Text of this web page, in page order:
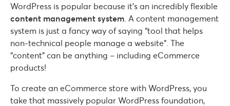
WordPress is popular because it’s an incredibly flexible
content management system . A content management
system is just a fancy way of saying “tool that helps
non-technical people manage a website”. The
“content” can be anything – including eCommerce
products!
To create an eCommerce store with WordPress, you
take that massively popular WordPress foundation,